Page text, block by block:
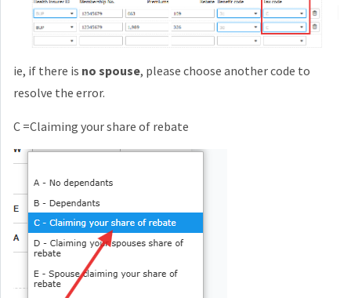
ie, if there is no spouse, please choose another code to
resolve the error.
C =Claiming your share of rebate